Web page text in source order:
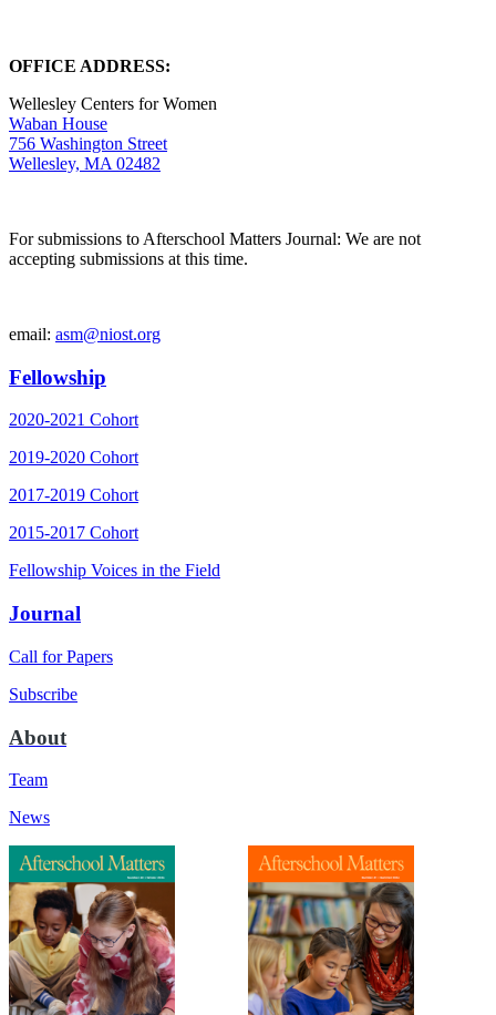
OFFICE ADDRESS:
Wellesley Centers for Women
Waban House
756 Washington Street
Wellesley, MA 02482
For submissions to Afterschool Matters Journal: We are not
accepting submissions at this time.
email: asm@niost.org
Fellowship
2020-2021 Cohort
2019-2020 Cohort
2017-2019 Cohort
2015-2017 Cohort
Fellowship Voices in the Field
Journal
Call for Papers
Subscribe
About
Team
News